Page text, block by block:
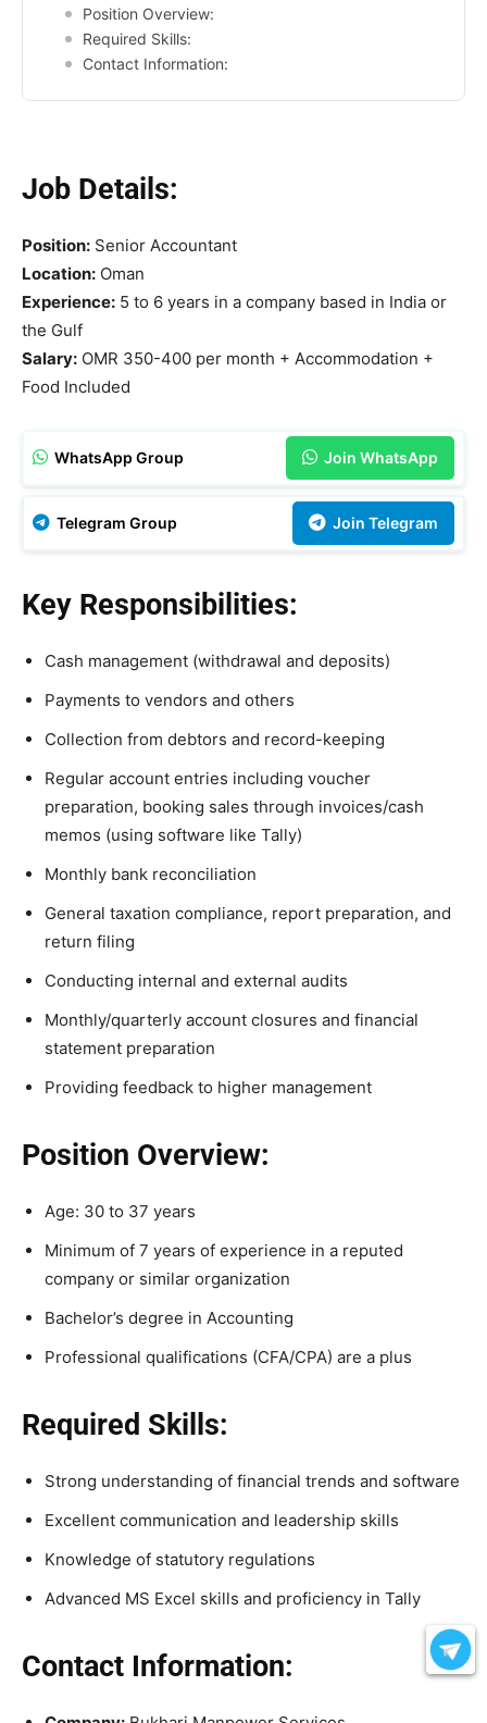
Position Overview:
Required Skills:
Contact Information:
Job Details:
Position: Senior Accountant
Location: Oman
Experience: 5 to 6 years in a company based in India or
the Gulf
Salary: OMR 350-400 per month + Accommodation +
Food Included
WhatsApp Group Join WhatsApp
Telegram Group Join Telegram
Key Responsibilities:
Cash management (withdrawal and deposits)
Payments to vendors and others
Collection from debtors and record-keeping
Regular account entries including voucher
preparation, booking sales through invoices/cash
memos (using software like Tally)
Monthly bank reconciliation
General taxation compliance, report preparation, and
return filing
Conducting internal and external audits
Monthly/quarterly account closures and financial
statement preparation
Providing feedback to higher management
Position Overview:
Age: 30 to 37 years
Minimum of 7 years of experience in a reputed
company or similar organization
Bachelor’s degree in Accounting
Professional qualifications (CFA/CPA) are a plus
Required Skills:
Strong understanding of financial trends and software
Excellent communication and leadership skills
Knowledge of statutory regulations
Advanced MS Excel skills and proficiency in Tally
Contact Information: